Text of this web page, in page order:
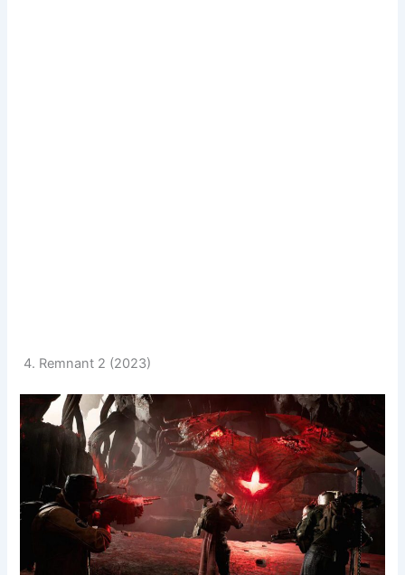
4. Remnant 2 (2023)